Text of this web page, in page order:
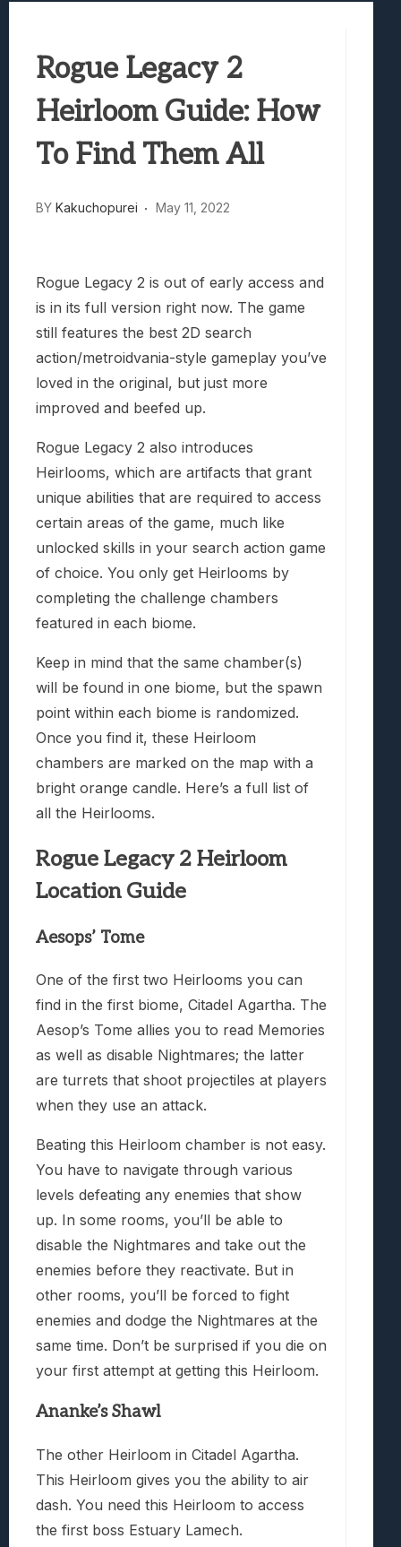
Avatar Legends: The Fighting Game
Lunarium Review: An Atmospheric
Rogue Legacy 2
Heirloom Guide: How
To Find Them All
BY Kakuchopurei May 11, 2022
Rogue Legacy 2 is out of early access and
is in its full version right now. The game
still features the best 2D search
action/metroidvania-style gameplay you’ve
loved in the original, but just more
improved and beefed up.
Rogue Legacy 2 also introduces
Heirlooms, which are artifacts that grant
unique abilities that are required to access
certain areas of the game, much like
unlocked skills in your search action game
of choice. You only get Heirlooms by
completing the challenge chambers
featured in each biome.
Keep in mind that the same chamber(s)
will be found in one biome, but the spawn
point within each biome is randomized.
Once you find it, these Heirloom
chambers are marked on the map with a
bright orange candle. Here’s a full list of
all the Heirlooms.
Rogue Legacy 2 Heirloom
Location Guide
Aesops’ Tome
One of the first two Heirlooms you can
find in the first biome, Citadel Agartha. The
Aesop’s Tome allies you to read Memories
as well as disable Nightmares; the latter
are turrets that shoot projectiles at players
when they use an attack.
Beating this Heirloom chamber is not easy.
You have to navigate through various
levels defeating any enemies that show
up. In some rooms, you’ll be able to
disable the Nightmares and take out the
enemies before they reactivate. But in
other rooms, you’ll be forced to fight
enemies and dodge the Nightmares at the
same time. Don’t be surprised if you die on
your first attempt at getting this Heirloom.
Ananke’s Shawl
The other Heirloom in Citadel Agartha.
This Heirloom gives you the ability to air
dash. You need this Heirloom to access
the first boss Estuary Lamech.